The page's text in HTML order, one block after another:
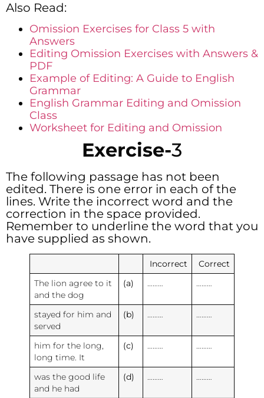
Also Read:
Omission Exercises for Class 5 with
Answers
Editing Omission Exercises with Answers &
PDF
Example of Editing: A Guide to English
Grammar
English Grammar Editing and Omission
Class
Worksheet for Editing and Omission
Exercise-3
The following passage has not been
edited. There is one error in each of the
lines. Write the incorrect word and the
correction in the space provided.
Remember to underline the word that you
have supplied as shown.
Incorrect Correct
The lion agree to it
and the dog
(a)
stayed for him and
served
(b)
him for the long,
long time. It
(c)
was the good life
and he had
(d)